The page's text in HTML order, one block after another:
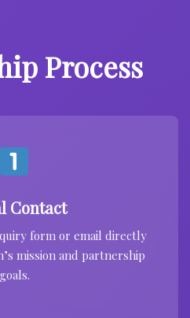
Process
Contact
form or email directly
mission and partnership
goals.